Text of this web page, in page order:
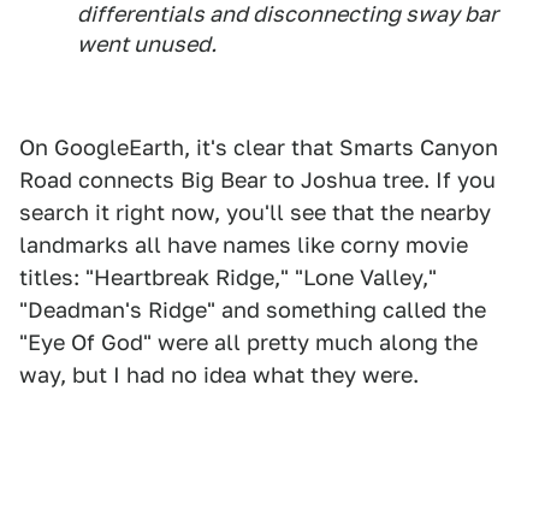
differentials and disconnecting sway bar
went unused.
On GoogleEarth, it's clear that Smarts Canyon
Road connects Big Bear to Joshua tree. If you
search it right now, you'll see that the nearby
landmarks all have names like corny movie
titles: "Heartbreak Ridge," "Lone Valley,"
"Deadman's Ridge" and something called the
"Eye Of God" were all pretty much along the
way, but I had no idea what they were.